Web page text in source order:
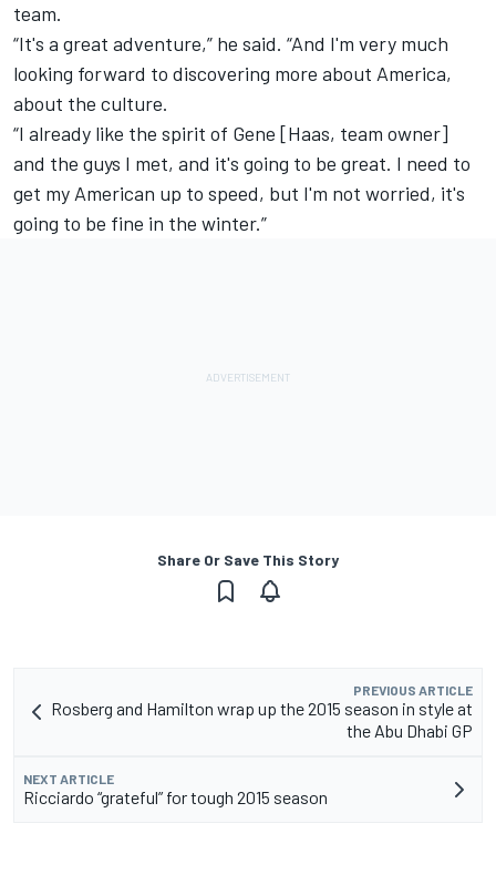
team.
“It's a great adventure,” he said. “And I'm very much
looking forward to discovering more about America,
about the culture.
“I already like the spirit of Gene [Haas, team owner]
and the guys I met, and it's going to be great. I need to
get my American up to speed, but I'm not worried, it's
going to be fine in the winter.”
Share Or Save This Story
PREVIOUS ARTICLE
Rosberg and Hamilton wrap up the 2015 season in style at
the Abu Dhabi GP
NEXT ARTICLE
Ricciardo “grateful” for tough 2015 season